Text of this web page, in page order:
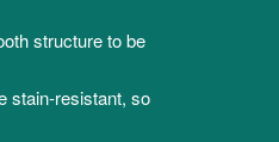
structure to be
stain-resistant, so